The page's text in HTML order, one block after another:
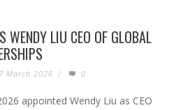
WENDY LIU CEO OF GLOBAL
March 2026 / 0
appointed Wendy Liu as CEO